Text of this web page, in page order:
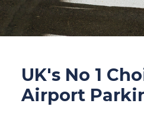
UK's No 1
Airport